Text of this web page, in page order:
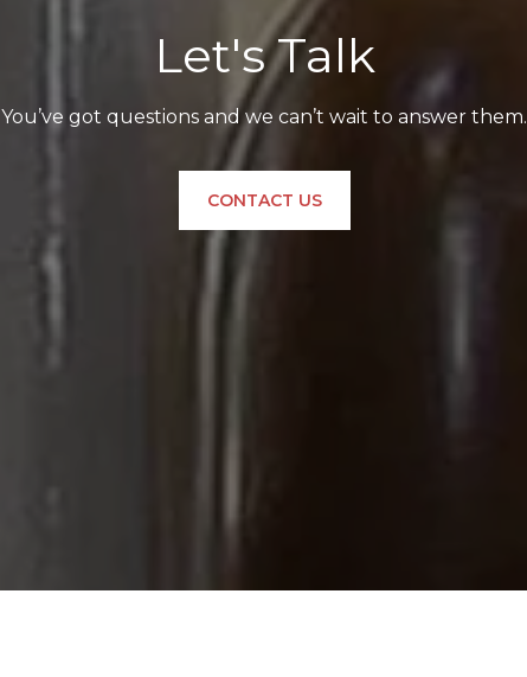
Let's Talk
You’ve got questions and we can’t wait to answer them.
CONTACT US